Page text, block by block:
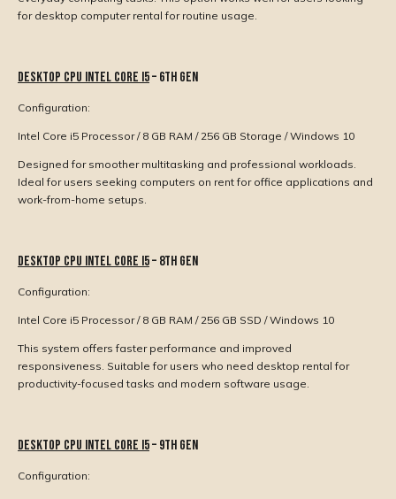
for desktop computer rental for routine usage.
Desktop CPU Intel Core i5– 6th Gen
Configuration:
Intel Core i5 Processor / 8 GB RAM / 256 GB Storage / Windows 10
Designed for smoother multitasking and professional workloads.
Ideal for users seeking computers on rent for office applications and
work-from-home setups.
Desktop CPU Intel Core i5– 8th Gen
Configuration:
Intel Core i5 Processor / 8 GB RAM / 256 GB SSD / Windows 10
This system offers faster performance and improved
responsiveness. Suitable for users who need desktop rental for
productivity-focused tasks and modern software usage.
Desktop CPU Intel Core i5– 9th Gen
Configuration: